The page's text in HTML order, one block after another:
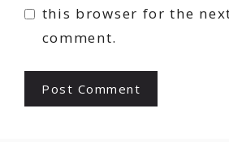
this browser for the
comment.